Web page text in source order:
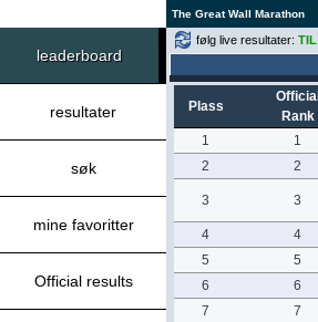
The Great Wall Marathon
leaderboard
resultater
søk
mine favoritter
Official results
følg live resultater: TIL
Plass
Official
Rank
1 1
2
2
3 3
4
4
5
5
6
6
7
7